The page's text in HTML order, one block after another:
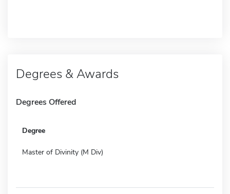
Degrees & Awards
Degrees Offered
Degree
Master of Divinity (M Div)